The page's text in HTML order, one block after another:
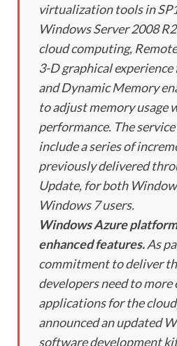
virtualization tools in
Windows Server 2008
cloud computing,
3-D graphical
and Dynamic Memory
to adjust memory usage
performance. The
include a series of
previously delivered
Update, for both
Windows 7 users.
Windows Azure
enhanced features.As
commitment to deliver
developers need to more
applications for the
announced an updated
software development